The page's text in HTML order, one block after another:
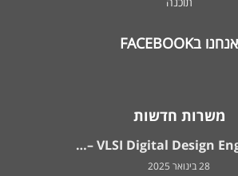
אנחנו בFACEBOOK
משרות חדשות
VLSI Digital Design
28 בינואר 2025